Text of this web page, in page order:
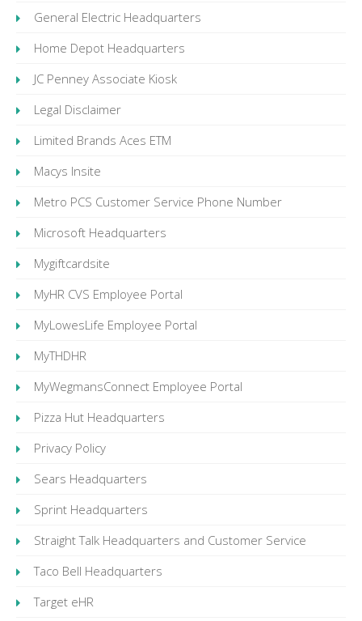
General Electric Headquarters
Home Depot Headquarters
JC Penney Associate Kiosk
Legal Disclaimer
Limited Brands Aces ETM
Macys Insite
Metro PCS Customer Service Phone Number
Microsoft Headquarters
Mygiftcardsite
MyHR CVS Employee Portal
MyLowesLife Employee Portal
MyTHDHR
MyWegmansConnect Employee Portal
Pizza Hut Headquarters
Privacy Policy
Sears Headquarters
Sprint Headquarters
Straight Talk Headquarters and Customer Service
Taco Bell Headquarters
Target eHR